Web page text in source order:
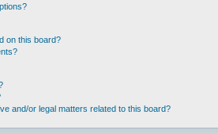
on this board?
and/or legal matters related to this board?